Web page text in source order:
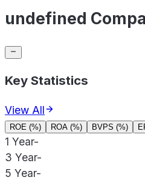
undefined
Key Statistics
View All
ROE (%) ROA (%) BVPS (%)
1 Year-
3 Year-
5 Year-